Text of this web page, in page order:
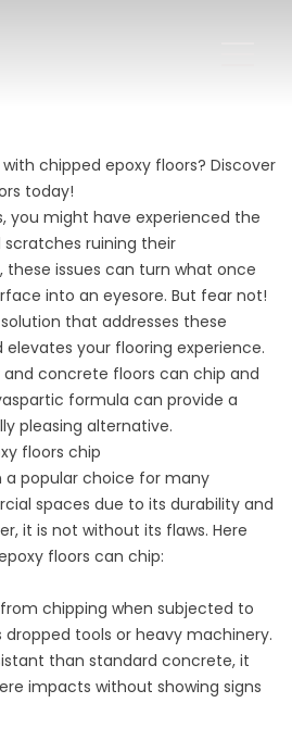
chipped epoxy floors? Discover
today!
you might have experienced the
ruining their
issues can turn what once
into an eyesore. But fear not!
that addresses these
your flooring experience.
and concrete floors can chip and
formula can provide a
pleasing alternative.
floors chip
a popular choice for many
spaces due to its durability and
it is not without its flaws. Here
floors can chip:
chipping when subjected to
tools or heavy machinery.
than standard concrete, it
impacts without showing signs